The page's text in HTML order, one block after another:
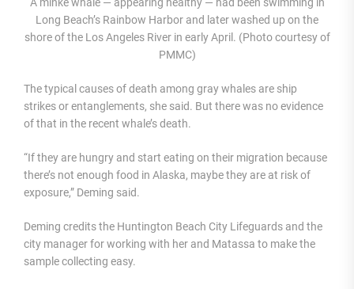
A minke whale — appearing healthy — had been swimming in
Long Beach’s Rainbow Harbor and later washed up on the
shore of the Los Angeles River in early April. (Photo courtesy of
PMMC)
The typical causes of death among gray whales are ship
strikes or entanglements, she said. But there was no evidence
of that in the recent whale’s death.
“If they are hungry and start eating on their migration because
there’s not enough food in Alaska, maybe they are at risk of
exposure,” Deming said.
Deming credits the Huntington Beach City Lifeguards and the
city manager for working with her and Matassa to make the
sample collecting easy.